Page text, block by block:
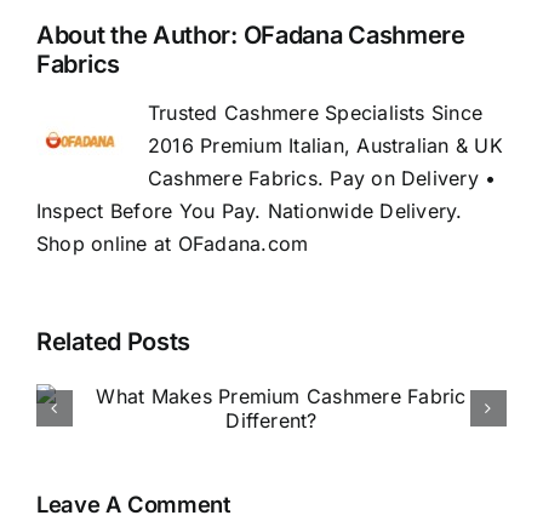
About the Author: OFadana Cashmere
Fabrics
Trusted Cashmere Specialists Since
2016 Premium Italian, Australian & UK
Cashmere Fabrics. Pay on Delivery •
Inspect Before You Pay. Nationwide Delivery.
Shop online at OFadana.com
Related Posts
How to Buy Luxury Fabric
Online in Nigeria
Leave A Comment